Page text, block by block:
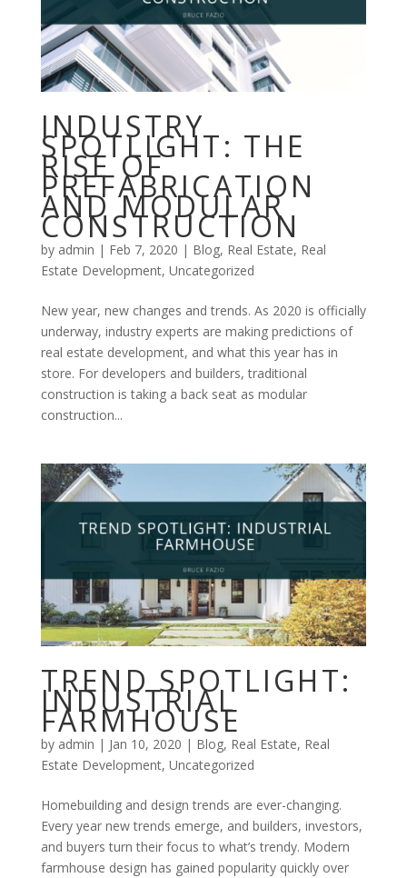
INDUSTRY
SPOTLIGHT: THE
RISE OF
PREFABRICATION
AND MODULAR
CONSTRUCTION
by admin | Feb 7, 2020 | Blog, Real Estate, Real
Estate Development, Uncategorized
New year, new changes and trends. As 2020 is officially
underway, industry experts are making predictions of
real estate development, and what this year has in
store. For developers and builders, traditional
construction is taking a back seat as modular
construction...
TREND SPOTLIGHT:
INDUSTRIAL
FARMHOUSE
by admin | Jan 10, 2020 | Blog, Real Estate, Real
Estate Development, Uncategorized
Homebuilding and design trends are ever-changing.
Every year new trends emerge, and builders, investors,
and buyers turn their focus to what’s trendy. Modern
farmhouse design has gained popularity quickly over